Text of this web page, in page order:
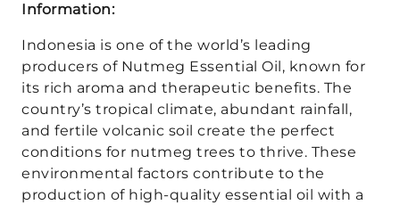
Information:
Indonesia is one of the world’s leading
producers of Nutmeg Essential Oil, known for
its rich aroma and therapeutic benefits. The
country’s tropical climate, abundant rainfall,
and fertile volcanic soil create the perfect
conditions for nutmeg trees to thrive. These
environmental factors contribute to the
production of high-quality essential oil with a